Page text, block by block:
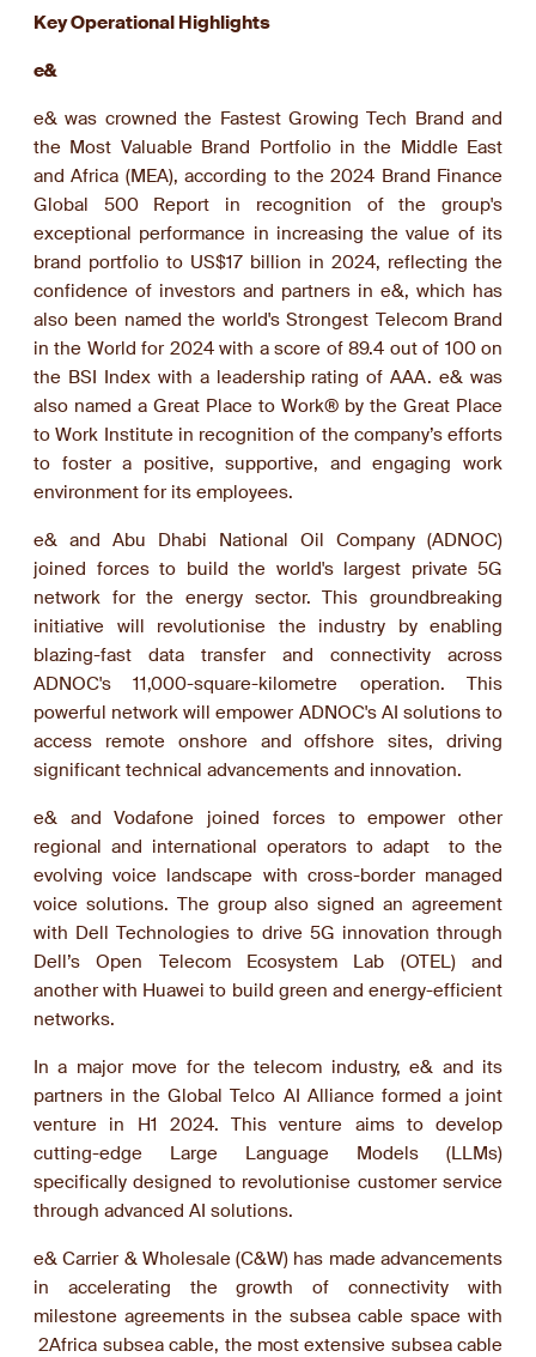
Key Operational Highlights
e&
e& was crowned the Fastest Growing Tech Brand and
the Most Valuable Brand Portfolio in the Middle East
and Africa (MEA), according to the 2024 Brand Finance
Global 500 Report in recognition of the group's
exceptional performance in increasing the value of its
brand portfolio to US$17 billion in 2024, reflecting the
confidence of investors and partners in e&, which has
also been named the world's Strongest Telecom Brand
in the World for 2024 with a score of 89.4 out of 100 on
the BSI Index with a leadership rating of AAA. e& was
also named a Great Place to Work® by the Great Place
to Work Institute in recognition of the company’s efforts
to foster a positive, supportive, and engaging work
environment for its employees.
e& and Abu Dhabi National Oil Company (ADNOC)
joined forces to build the world's largest private 5G
network for the energy sector. This groundbreaking
initiative will revolutionise the industry by enabling
blazing-fast data transfer and connectivity across
ADNOC's 11,000-square-kilometre operation. This
powerful network will empower ADNOC's AI solutions to
access remote onshore and offshore sites, driving
significant technical advancements and innovation.
e& and Vodafone joined forces to empower other
regional and international operators to adapt to the
evolving voice landscape with cross-border managed
voice solutions. The group also signed an agreement
with Dell Technologies to drive 5G innovation through
Dell’s Open Telecom Ecosystem Lab (OTEL) and
another with Huawei to build green and energy-efficient
networks.
In a major move for the telecom industry, e& and its
partners in the Global Telco AI Alliance formed a joint
venture in H1 2024. This venture aims to develop
cutting-edge Large Language Models (LLMs)
specifically designed to revolutionise customer service
through advanced AI solutions.
e& Carrier & Wholesale (C&W) has made advancements
in accelerating the growth of connectivity with
milestone agreements in the subsea cable space with
2Africa subsea cable, the most extensive subsea cable